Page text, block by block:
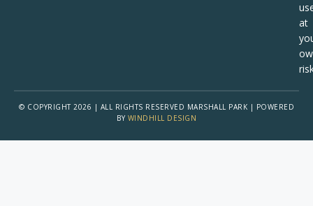
at
© COPYRIGHT 2026 | ALL RIGHTS RESERVED MARSHALL PARK | POWERED
BY WINDHILL DESIGN